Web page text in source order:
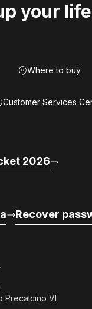
your
Where to buy
Customer Services
Precalcino VI
2026
Recover